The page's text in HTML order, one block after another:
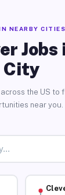
NEARBY CITIES
Jobs
City
the US to
near you.